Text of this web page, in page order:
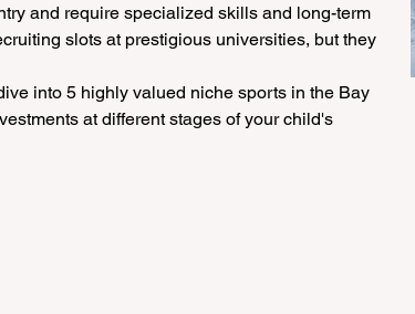
and require specialized skills and long-term
slots at prestigious universities, but they
into 5 highly valued niche sports in the Bay
at different stages of your child's